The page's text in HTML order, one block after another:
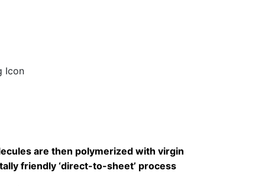
are then polymerized with virgin
friendly ‘direct-to-sheet’ process